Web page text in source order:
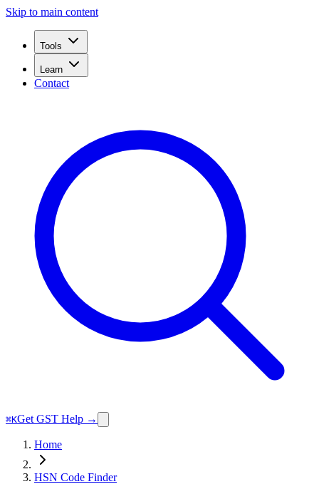
Skip to main content
Tools
Learn
Contact
⌘KGet GST Help →
Home
HSN Code Finder